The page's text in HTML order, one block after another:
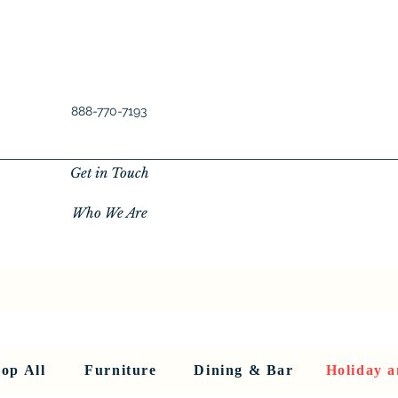
888-770-7193
Get in Touch
Who We Are
All Furniture Dining & Bar Holiday